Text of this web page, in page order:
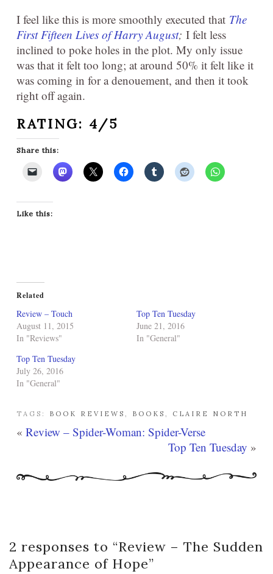
I feel like this is more smoothly executed that The
First Fifteen Lives of Harry August; I felt less
inclined to poke holes in the plot. My only issue
was that it felt too long; at around 50% it felt like it
was coming in for a denouement, and then it took
right off again.
RATING: 4/5
Share this:
Like this:
Related
Review – Touch
August 11, 2015
In "Reviews"
Top Ten Tuesday
June 21, 2016
In "General"
Top Ten Tuesday
July 26, 2016
In "General"
TAGS: BOOK REVIEWS , BOOKS , CLAIRE NORTH
« Review – Spider-Woman: Spider-Verse
Top Ten Tuesday »
2 responses to “Review – The Sudden
Appearance of Hope”